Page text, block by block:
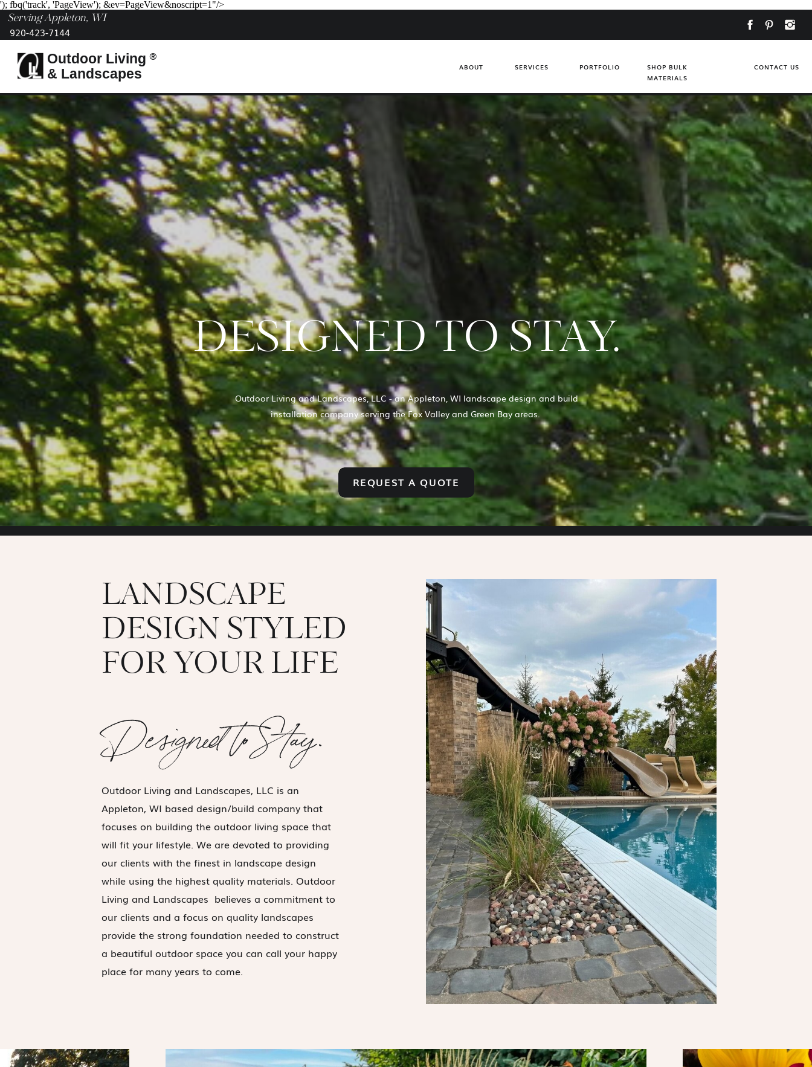
'); fbq('track', 'PageView'); &ev=PageView&noscript=1"/>
Serving Appleton, WI
920-423-7144
Outdoor Living
& Landscapes
®
ABOUT SERVICES PORTFOLIO
SHOP BULK
MATERIALS
CONTACT US
DESIGNED TO STAY.
Outdoor Living and Landscapes, LLC - an Appleton, WI landscape design and build
installation company serving the Fox Valley and Green Bay areas.
REQUEST A QUOTE
LANDSCAPE
DESIGN STYLED
FOR YOUR LIFE
Designed to Stay.
Outdoor Living and Landscapes, LLC is an
Appleton, WI based design/build company that
focuses on building the outdoor living space that
will fit your lifestyle. We are devoted to providing
our clients with the finest in landscape design
while using the highest quality materials. Outdoor
Living and Landscapes believes a commitment to
our clients and a focus on quality landscapes
provide the strong foundation needed to construct
a beautiful outdoor space you can call your happy
place for many years to come.